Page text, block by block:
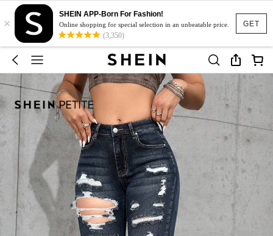
GET
×
SHEIN APP-Born For Fashion!
Online shopping for special selection in an unbeatable price.
(3,350)